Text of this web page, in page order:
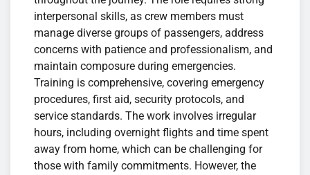
interpersonal skills, as crew members must
manage diverse groups of passengers, address
concerns with patience and professionalism, and
maintain composure during emergencies.
Training is comprehensive, covering emergency
procedures, first aid, security protocols, and
service standards. The work involves irregular
hours, including overnight flights and time spent
away from home, which can be challenging for
those with family commitments. However, the